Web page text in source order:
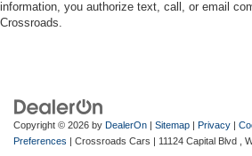
information, you authorize text, call, or email
Crossroads.
Copyright © 2026 by DealerOn Sitemap Privacy
Preferences | Crossroads Cars 11124 Capital Blvd ,